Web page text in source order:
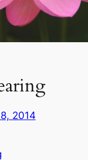
2014